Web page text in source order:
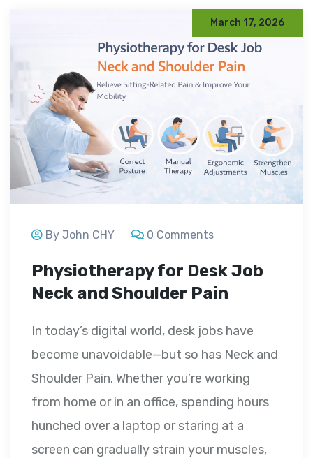
March 17, 2026
By John CHY 0 Comments
Physiotherapy for Desk Job
Neck and Shoulder Pain
In today’s digital world, desk jobs have
become unavoidable—but so has Neck and
Shoulder Pain. Whether you’re working
from home or in an office, spending hours
hunched over a laptop or staring at a
screen can gradually strain your muscles,